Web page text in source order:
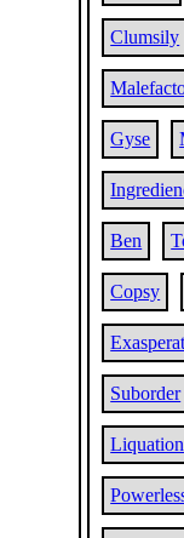
Clumsily
Gyse
Ben
Copsy
Suborder
Liquation